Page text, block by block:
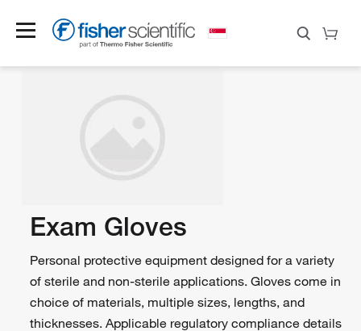
Exam Gloves
Personal protective equipment designed for a variety
of sterile and non-sterile applications. Gloves come in
choice of materials, multiple sizes, lengths, and
thicknesses. Applicable regulatory compliance details